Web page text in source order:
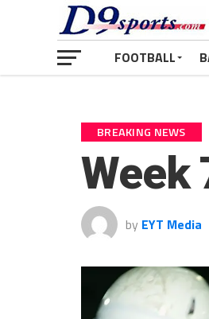
FOOTBALL
BREAKING NEWS
Week
by EYT Media